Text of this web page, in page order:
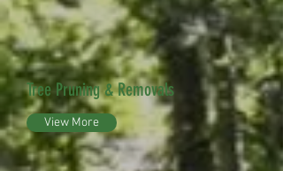
Tree Pruning & Removals
View More